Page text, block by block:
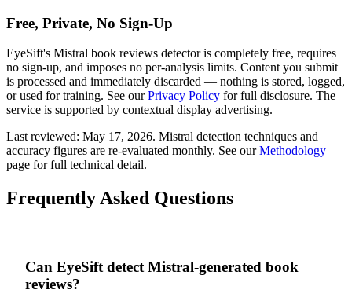
Free, Private, No Sign-Up
EyeSift's Mistral book reviews detector is completely free, requires
no sign-up, and imposes no per-analysis limits. Content you submit
is processed and immediately discarded — nothing is stored, logged,
or used for training. See our Privacy Policy for full disclosure. The
service is supported by contextual display advertising.
Last reviewed: May 17, 2026. Mistral detection techniques and
accuracy figures are re-evaluated monthly. See ourMethodology
page for full technical detail.
Frequently Asked Questions
Can EyeSift detect Mistral-generated book
reviews?